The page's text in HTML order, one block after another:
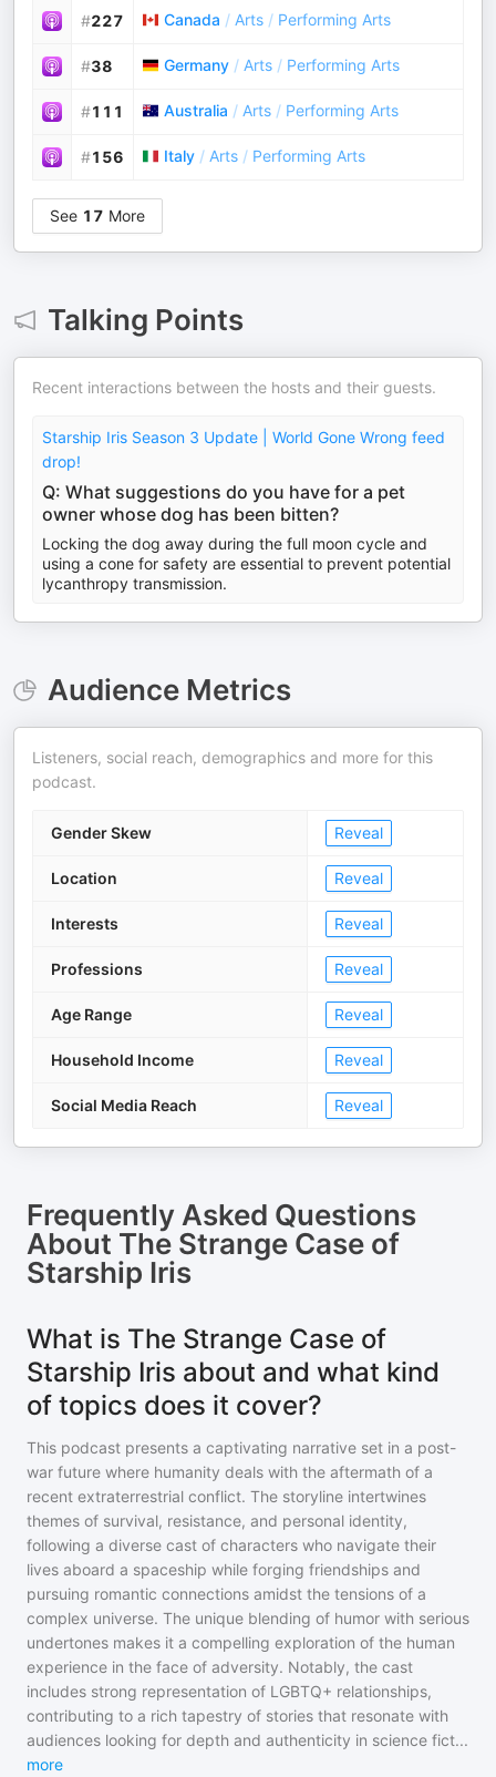
#227 Canada / Arts / Performing Arts
#38 Germany / Arts / Performing Arts
#111 Australia / Arts / Performing Arts
#156 Italy / Arts / Performing Arts
See 17 More
Talking Points
Recent interactions between the hosts and their guests.
Starship Iris Season 3 Update | World Gone Wrong feed
drop!
Q: What suggestions do you have for a pet
owner whose dog has been bitten?
Locking the dog away during the full moon cycle and
using a cone for safety are essential to prevent potential
lycanthropy transmission.
Audience Metrics
Listeners, social reach, demographics and more for this
podcast.
Gender Skew Reveal
Location Reveal
Interests Reveal
Professions Reveal
Age Range Reveal
Household Income Reveal
Social Media Reach Reveal
Frequently Asked Questions
About The Strange Case of
Starship Iris
What is The Strange Case of
Starship Iris about and what kind
of topics does it cover?
This podcast presents a captivating narrative set in a post-
war future where humanity deals with the aftermath of a
recent extraterrestrial conflict. The storyline intertwines
themes of survival, resistance, and personal identity,
following a diverse cast of characters who navigate their
lives aboard a spaceship while forging friendships and
pursuing romantic connections amidst the tensions of a
complex universe. The unique blending of humor with serious
undertones makes it a compelling exploration of the human
experience in the face of adversity. Notably, the cast
includes strong representation of LGBTQ+ relationships,
contributing to a rich tapestry of stories that resonate with
audiences looking for depth and authenticity in science fict...
more